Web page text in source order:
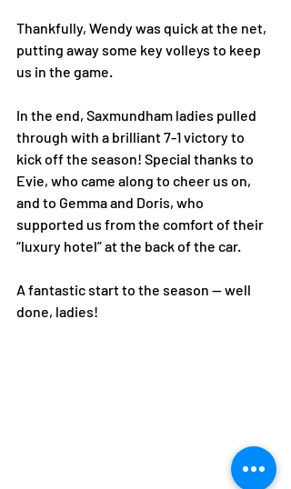
Thankfully, Wendy was quick at the net,
putting away some key volleys to keep
us in the game.
In the end, Saxmundham ladies pulled
through with a brilliant 7-1 victory to
kick off the season! Special thanks to
Evie, who came along to cheer us on,
and to Gemma and Doris, who
supported us from the comfort of their
“luxury hotel” at the back of the car.
A fantastic start to the season — well
done, ladies!